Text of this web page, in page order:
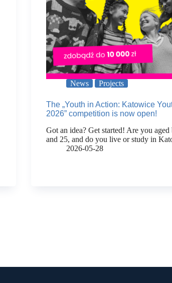
News Projects
The „Youth in Action: Katowice
2026” competition is now open!
Got an idea? Get started! Are you aged
and 25, and do you live or study in
2026-05-28